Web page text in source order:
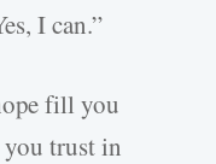
I can.”
fill you
you trust in